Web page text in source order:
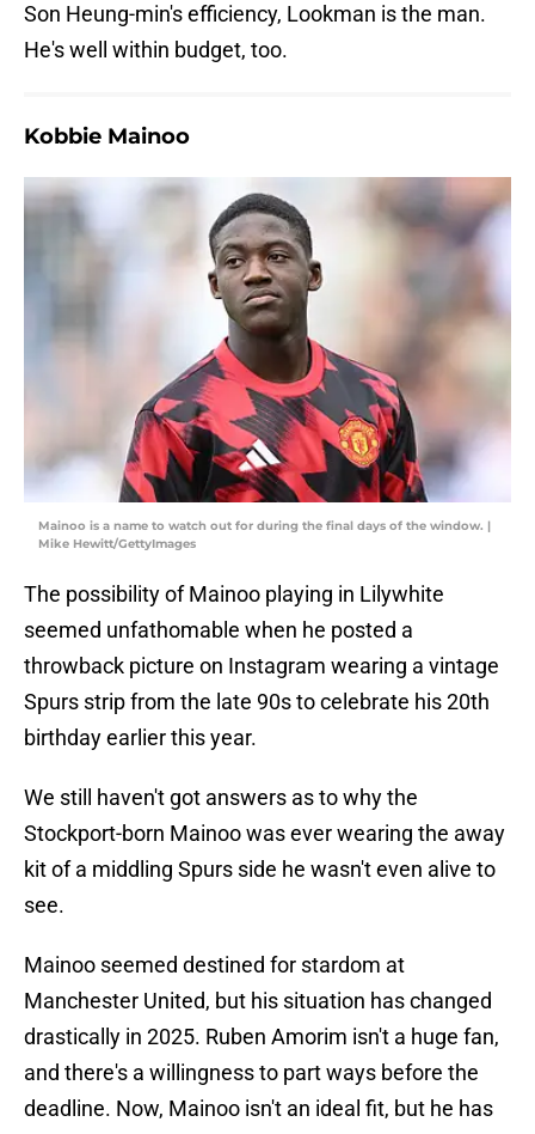
Son Heung-min's efficiency, Lookman is the man.
He's well within budget, too.
Kobbie Mainoo
Mainoo is a name to watch out for during the final days of the window. |
Mike Hewitt/GettyImages
The possibility of Mainoo playing in Lilywhite
seemed unfathomable when he posted a
throwback picture on Instagram wearing a vintage
Spurs strip from the late 90s to celebrate his 20th
birthday earlier this year.
We still haven't got answers as to why the
Stockport-born Mainoo was ever wearing the away
kit of a middling Spurs side he wasn't even alive to
see.
Mainoo seemed destined for stardom at
Manchester United, but his situation has changed
drastically in 2025. Ruben Amorim isn't a huge fan,
and there's a willingness to part ways before the
deadline. Now, Mainoo isn't an ideal fit, but he has